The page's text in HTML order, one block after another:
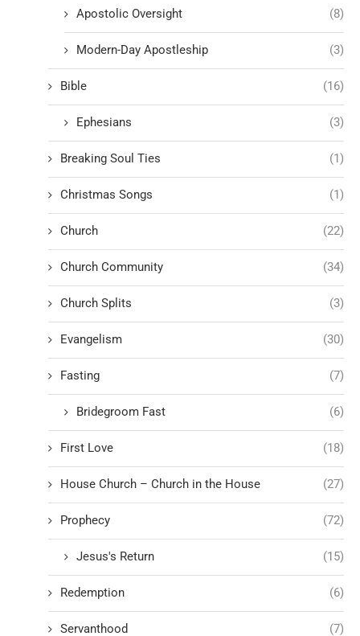
Apostolic Oversight (8)
Modern-Day Apostleship (3)
Bible (16)
Ephesians (3)
Breaking Soul Ties (1)
Christmas Songs (1)
Church (22)
Church Community (34)
Church Splits (3)
Evangelism (30)
Fasting (7)
Bridegroom Fast (6)
First Love (18)
House Church – Church in the House (27)
Prophecy (72)
Jesus's Return (15)
Redemption (6)
Servanthood (7)